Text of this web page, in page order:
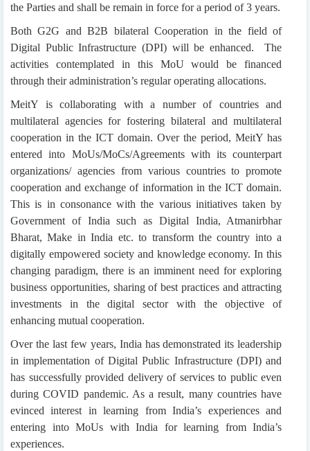
the Parties and shall be remain in force for a period of 3 years.
Both G2G and B2B bilateral Cooperation in the field of
Digital Public Infrastructure (DPI) will be enhanced. The
activities contemplated in this MoU would be financed
through their administration’s regular operating allocations.
MeitY is collaborating with a number of countries and
multilateral agencies for fostering bilateral and multilateral
cooperation in the ICT domain. Over the period, MeitY has
entered into MoUs/MoCs/Agreements with its counterpart
organizations/ agencies from various countries to promote
cooperation and exchange of information in the ICT domain.
This is in consonance with the various initiatives taken by
Government of India such as Digital India, Atmanirbhar
Bharat, Make in India etc. to transform the country into a
digitally empowered society and knowledge economy. In this
changing paradigm, there is an imminent need for exploring
business opportunities, sharing of best practices and attracting
investments in the digital sector with the objective of
enhancing mutual cooperation.
Over the last few years, India has demonstrated its leadership
in implementation of Digital Public Infrastructure (DPI) and
has successfully provided delivery of services to public even
during COVID pandemic. As a result, many countries have
evinced interest in learning from India’s experiences and
entering into MoUs with India for learning from India’s
experiences.